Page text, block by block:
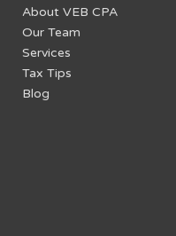
About VEB CPA
Our Team
Services
Tax Tips
Blog